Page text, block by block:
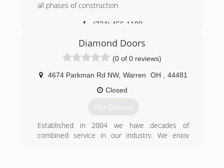
all phases of construction
(724) 456-1189
Diamond Doors
(0 of 0 reviews)
4674 Parkman Rd NW, Warren OH
44481
Closed
Get Quotes
Established in 2004 we have decades of
combined service in our industry. We enjoy